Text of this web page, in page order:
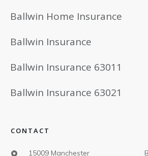
Ballwin Home Insurance
Ballwin Insurance
Ballwin Insurance 63011
Ballwin Insurance 63021
CONTACT
15009 Manchester